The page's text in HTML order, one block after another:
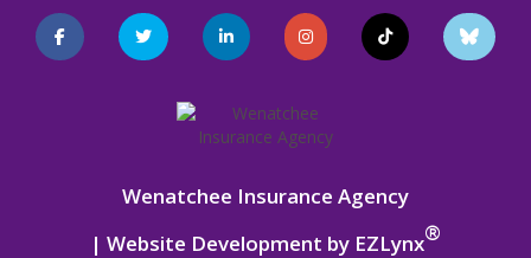
Facebook Twitter LinkedIn InstagramTikTok
Blue
Sky
Wenatchee Insurance Agency
| Website Development by EZLynx®